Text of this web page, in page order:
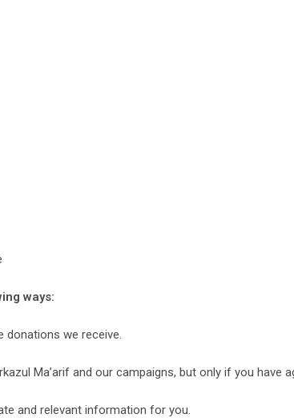
ways:
donations we receive.
Ma’arif and our campaigns, but only if you have
and relevant information for you.